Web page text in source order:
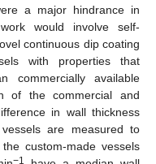
a major hindrance in
would involve self-
continuous dip coating
with properties that
commercially available
of the commercial and
in wall thickness
are measured to
custom-made vessels
−1